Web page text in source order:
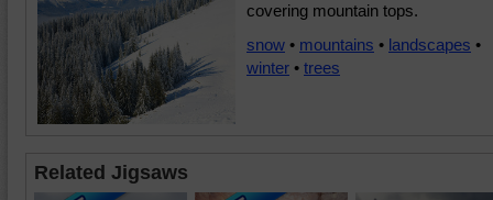
covering mountain tops.
snow • mountains • landscapes •
winter • trees
Related Jigsaws